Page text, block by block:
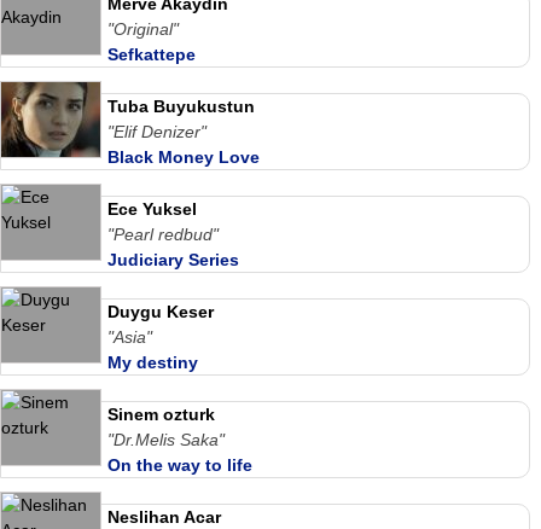
"Original"
Sefkattepe
Tuba Buyukustun
"Elif Denizer"
Black Money Love
Ece Yuksel
"Pearl redbud"
Judiciary Series
Duygu Keser
"Asia"
My destiny
Sinem ozturk
"Dr.Melis Saka"
On the way to life
Neslihan Acar